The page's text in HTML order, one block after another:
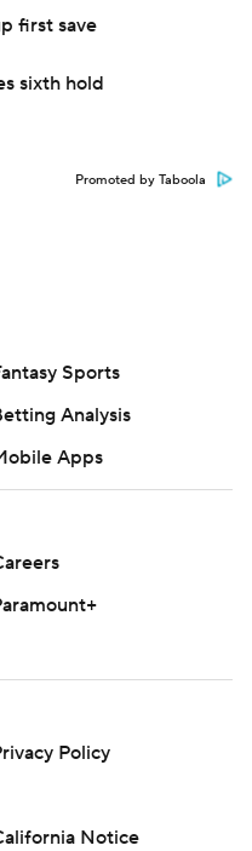
first save
sixth hold
Promoted by Taboola
Sports
Analysis
Apps
Policy
Notice